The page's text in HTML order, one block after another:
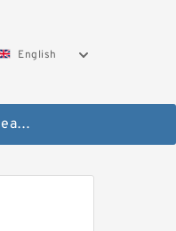
English
Thrust Roller Bearings